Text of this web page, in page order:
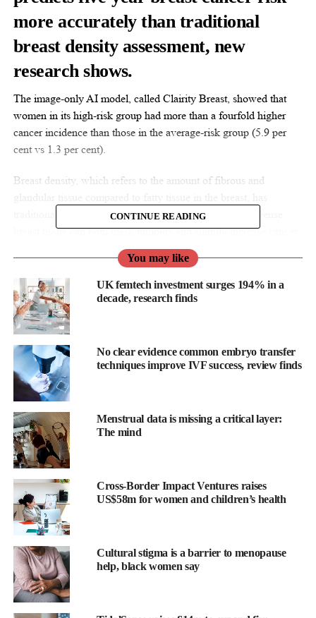
more accurately than traditional
breast density assessment, new
research shows.
The image-only AI model, called Clairity Breast, showed that
women in its high-risk group had more than a fourfold higher
cancer incidence than those in the average-risk group (5.9 per
cent vs 1.3 per cent).
Breast density, which refers to the amount of fibrous and
traditionally been used as one indicator of cancer risk. Dense
breast tissue can both mask tumours and slightly increase cancer
Researchers from Harvard Medical School and University
Hospital RWTH Aachen in Germany tested the FDA-authorised
AI model on 245,232 screening mammograms from US and
European sites taken between 2011 and 2017.
The AI was trained on 421,499 mammograms from 27 facilities
across Europe, South America and the US, learning to identify
subtle tissue patterns that predict cancer development within five
years. It uses a deep convolutional neural network (a pattern-
CONTINUE READING
You may like
UK femtech investment surges 194% in a
decade, research finds
No clear evidence common embryo transfer
techniques improve IVF success, review finds
Menstrual data is missing a critical layer:
The mind
Cross-Border Impact Ventures raises
US$58m for women and children’s health
Cultural stigma is a barrier to menopause
help, black women say